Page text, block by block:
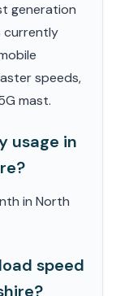
generation
currently
speeds,
mast.
usage in
in North
speed